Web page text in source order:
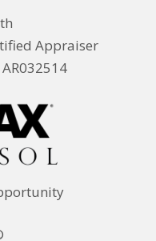
Appraiser
AR032514